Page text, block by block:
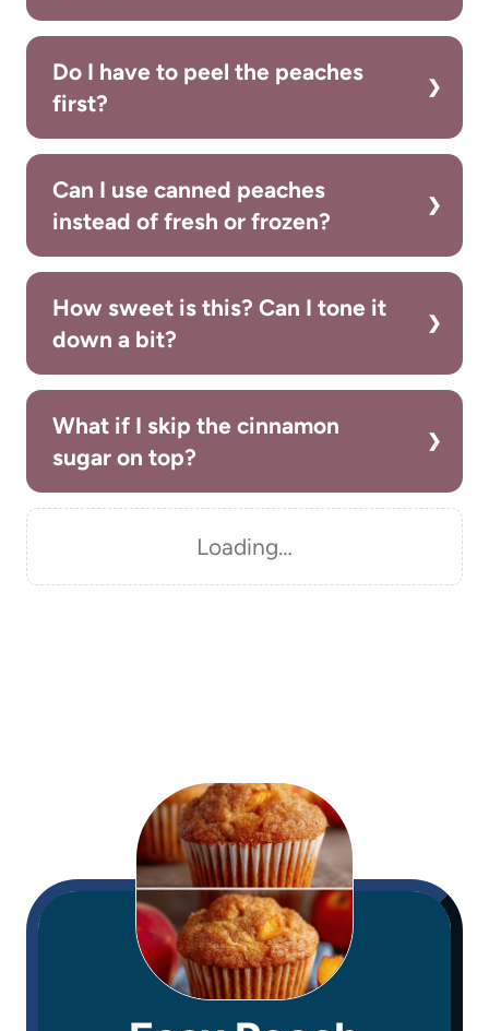
Do I have to peel the peaches
first?
Can I use canned peaches
instead of fresh or frozen?
How sweet is this? Can I tone it
down a bit?
What if I skip the cinnamon
sugar on top?
Loading…